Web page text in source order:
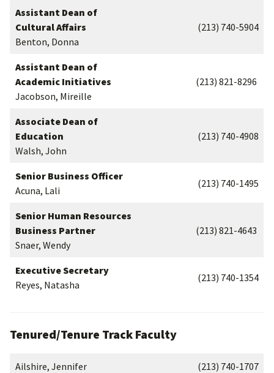
Assistant Dean of
Cultural Affairs
Benton, Donna
(213) 740-5904
Assistant Dean of
Academic Initiatives
Jacobson, Mireille
(213) 821-8296
Associate Dean of
Education
Walsh, John
(213) 740-4908
Senior Business Officer
Acuna, Lali
(213) 740-1495
Senior Human Resources
Business Partner
Snaer, Wendy
(213) 821-4643
Executive Secretary
Reyes, Natasha
(213) 740-1354
Tenured/Tenure Track Faculty
Ailshire, Jennifer
(213) 740-1707